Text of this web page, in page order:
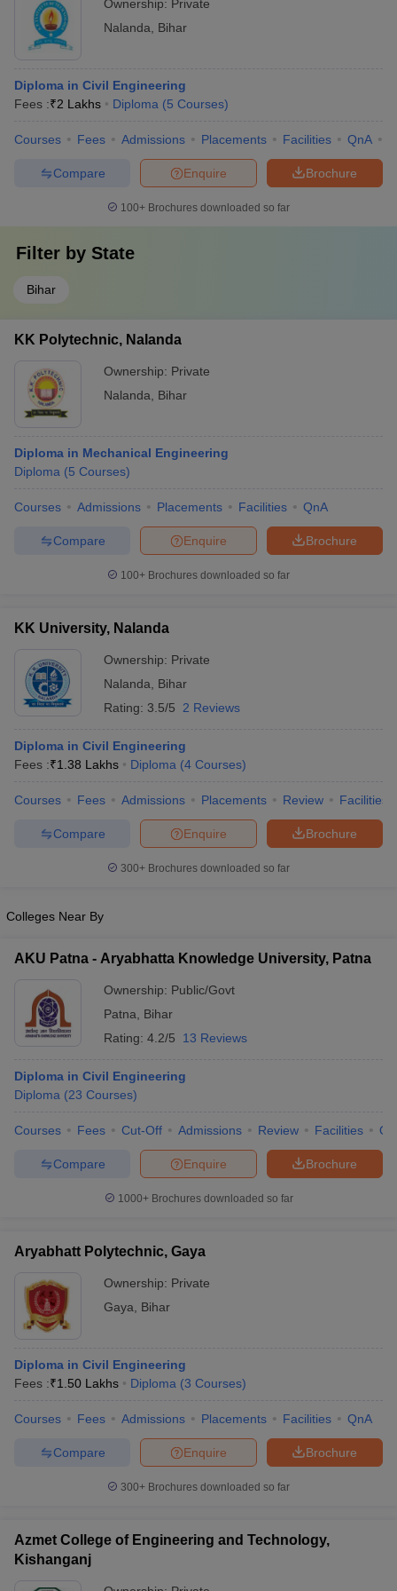
Ownership: Private
Nalanda
Bihar
Diploma in Civil Engineering
Fees :₹2 Lakhs Diploma (5 Courses)
Courses Fees Admissions Placements Facilities QnA
Brochure
Enquire
Compare
100+ Brochures downloaded so far
Filter by State
Bihar
KK Polytechnic, Nalanda
Ownership: Private
Nalanda
Bihar
Diploma in Mechanical Engineering
Diploma (5 Courses)
Courses Admissions Placements Facilities QnA
Brochure
Enquire
Compare
100+ Brochures downloaded so far
KK University, Nalanda
Ownership: Private
Nalanda
Bihar
Rating: 3.5/5 2 Reviews
Diploma in Civil Engineering
Fees :₹1.38 Lakhs Diploma (4 Courses)
Courses Fees Admissions Placements Review Facilities
Brochure
Enquire
Compare
300+ Brochures downloaded so far
Colleges Near By
AKU Patna - Aryabhatta Knowledge University, Patna
Ownership: Public/Govt
Patna
Bihar
Rating: 4.2/5 13 Reviews
Diploma in Civil Engineering
Diploma (23 Courses)
Courses Fees Cut-Off Admissions Review Facilities
Brochure
Enquire
Compare
1000+Brochures downloaded so far
Aryabhatt Polytechnic, Gaya
Ownership: Private
Gaya
Bihar
Diploma in Civil Engineering
Fees :₹1.50 Lakhs Diploma (3 Courses)
Courses Fees Admissions Placements Facilities QnA
Brochure
Enquire
Compare
300+ Brochures downloaded so far
Azmet College of Engineering and Technology,
Kishanganj